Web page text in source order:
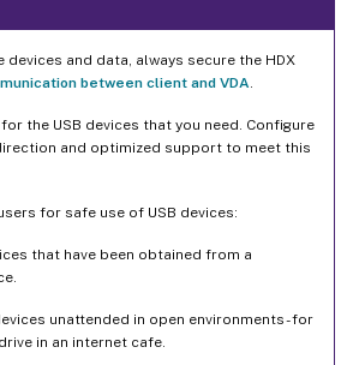
devices and data, always secure the HDX
between client and VDA
the USB devices that you need. Configure
and optimized support to meet this
for safe use of USB devices:
that have been obtained from a
unattended in open environments - for
in an internet cafe.